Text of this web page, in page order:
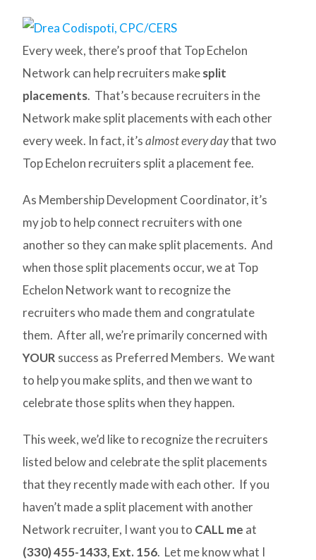
Every week, there’s proof that Top Echelon
Network can help recruiters makesplit
placements. That’s because recruiters in the
Network make split placements with each other
every week. In fact, it’salmost every daythat two
Top Echelon recruiters split a placement fee.
As Membership Development Coordinator, it’s
my job to help connect recruiters with one
another so they can make split placements. And
when those split placements occur, we at Top
Echelon Network want to recognize the
recruiters who made them and congratulate
them. After all, we’re primarily concerned with
YOUR success as Preferred Members. We want
to help you make splits, and then we want to
celebrate those splits when they happen.
This week, we’d like to recognize the recruiters
listed below and celebrate the split placements
that they recently made with each other. If you
haven’t made a split placement with another
Network recruiter, I want you to CALL me at
(330) 455-1433, Ext. 156. Let me know what I